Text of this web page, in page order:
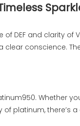
DEF and clarity of
conscience.
Whether
platinum, there’s